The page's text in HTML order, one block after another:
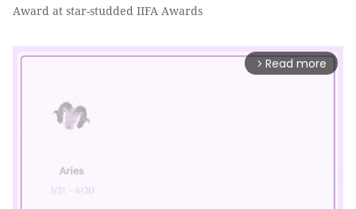
Award at star-studded IIFA Awards
arrow_forward_ios Read more